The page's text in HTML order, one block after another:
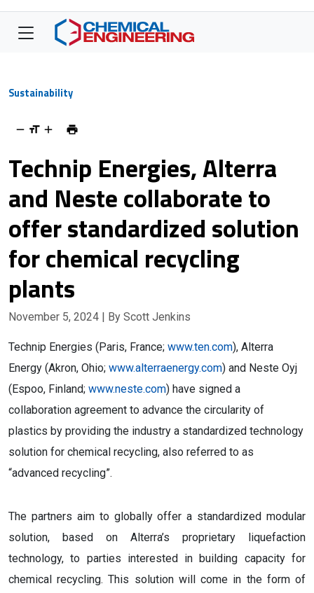
Sustainability
Technip Energies, Alterra
and Neste collaborate to
offer standardized solution
for chemical recycling
plants
November 5, 2024 | By Scott Jenkins
Technip Energies (Paris, France; www.ten.com), Alterra
Energy (Akron, Ohio; www.alterraenergy.com) and Neste Oyj
(Espoo, Finland; www.neste.com) have signed a
collaboration agreement to advance the circularity of
plastics by providing the industry a standardized technology
solution for chemical recycling, also referred to as
“advanced recycling”.
The partners aim to globally offer a standardized modular
solution, based on Alterra’s proprietary liquefaction
technology, to parties interested in building capacity for
chemical recycling. This solution will come in the form of